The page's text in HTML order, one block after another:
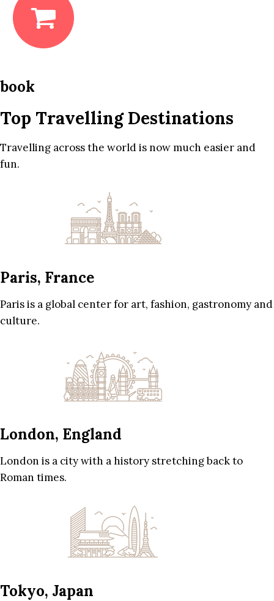
book
Top Travelling Destinations
Travelling across the world is now much easier and
fun.
Paris, France
Paris is a global center for art, fashion, gastronomy and
culture.
London, England
London is a city with a history stretching back to
Roman times.
Tokyo, Japan